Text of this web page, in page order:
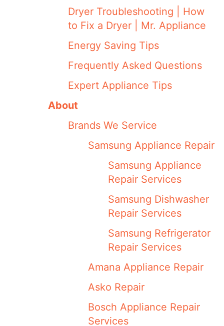
Dryer Troubleshooting | How
to Fix a Dryer | Mr. Appliance
Energy Saving Tips
Frequently Asked Questions
Expert Appliance Tips
About
Brands We Service
Samsung Appliance Repair
Samsung Appliance
Repair Services
Samsung Dishwasher
Repair Services
Samsung Refrigerator
Repair Services
Amana Appliance Repair
Asko Repair
Bosch Appliance Repair
Services